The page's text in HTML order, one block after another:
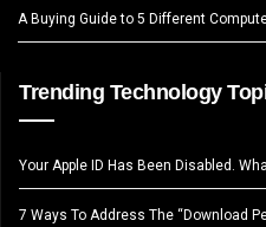
A Buying Guide to 5 Different
Trending Technology
Your Apple ID Has Been Disabled.
7 Ways To Address The “Download